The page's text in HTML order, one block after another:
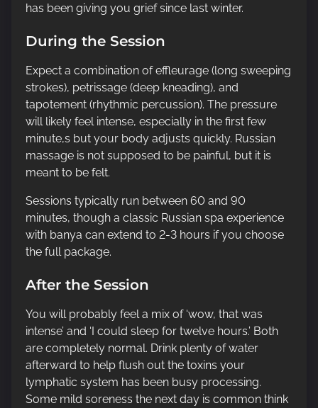
has been giving you grief since last winter.
During the Session
Expect a combination of effleurage (long sweeping
strokes), petrissage (deep kneading), and
tapotement (rhythmic percussion). The pressure
will likely feel intense, especially in the first few
minute,s but your body adjusts quickly. Russian
massage is not supposed to be painful, but it is
meant to be felt.
Sessions typically run between 60 and 90
minutes, though a classic Russian spa experience
with banya can extend to 2-3 hours if you choose
the full package.
After the Session
You will probably feel a mix of ‘wow, that was
intense’ and ‘I could sleep for twelve hours.’ Both
are completely normal. Drink plenty of water
afterward to help flush out the toxins your
lymphatic system has been busy processing.
Some mild soreness the next day is common think